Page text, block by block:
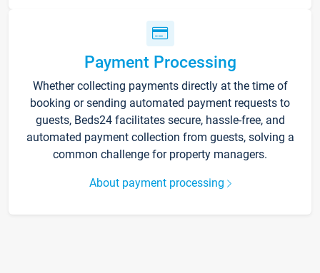
Payment Processing
Whether collecting payments directly at the time of
booking or sending automated payment requests to
guests, Beds24 facilitates secure, hassle-free, and
automated payment collection from guests, solving a
common challenge for property managers.
About payment processing